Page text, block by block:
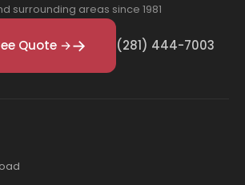
surrounding areas since 1981
Quote → (281) 444-7003